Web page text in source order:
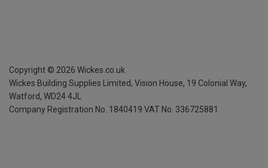
Copyright © 2026 Wickes.co.uk
Wickes Building Supplies Limited, Vision House, 19 Colonial Way,
Watford, WD24 4JL
Company Registration No. 1840419 VAT No. 336725881